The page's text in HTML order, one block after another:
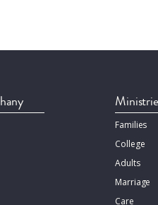
Families
College
Adults
Marriage
Care